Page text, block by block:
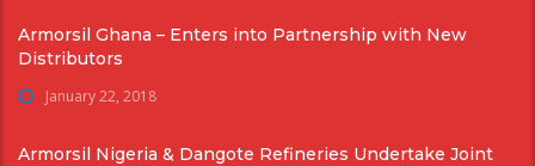
Armorsil Ghana – Enters into Partnership with New
Distributors
January 22, 2018
Armorsil Nigeria & Dangote Refineries Undertake Joint